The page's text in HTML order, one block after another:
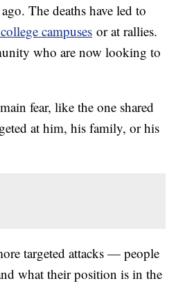
The deaths have led to
campuses or at rallies.
who are now looking to
fear, like the one shared
at him, his family, or his
targeted attacks — people
what their position is in the